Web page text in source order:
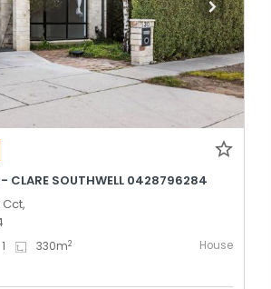
- CLARE SOUTHWELL 0428796284
1 330m2 House